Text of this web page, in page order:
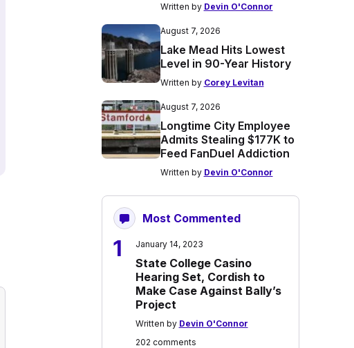
Written by Devin O'Connor
August 7, 2026
Lake Mead Hits Lowest
Level in 90-Year History
Written by Corey Levitan
August 7, 2026
Longtime City Employee
Admits Stealing $177K to
Feed FanDuel Addiction
Written by Devin O'Connor
Most Commented
1 January 14, 2023
State College Casino
Hearing Set, Cordish to
Make Case Against Bally’s
Project
Written by Devin O'Connor
202 comments